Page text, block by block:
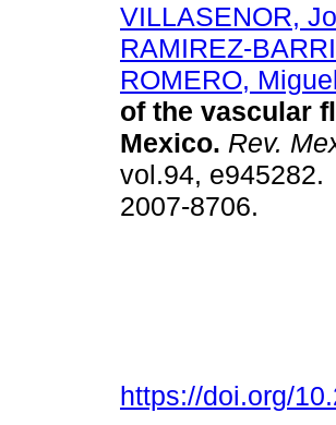
VILLASENOR,
RAMIREZ-
ROMERO, Miguel
of the vascular
Mexico. Rev.
vol.94,
2007-8706.
https://doi.org/